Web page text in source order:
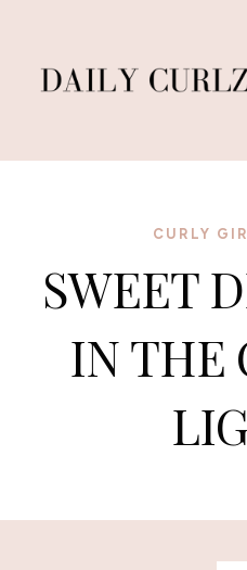
content
CURLY
SWEET
IN THE